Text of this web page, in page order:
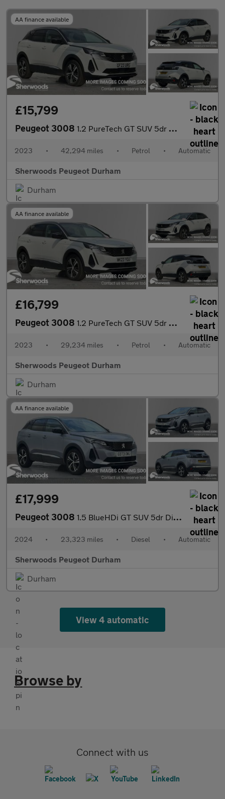
AA finance available
£15,799
Peugeot 3008 1.2 PureTech GT SUV 5dr Petrol EAT Euro 6 (s/s) (130 ps)
2023 • 42,294 miles • Petrol • Automatic
Sherwoods Peugeot Durham
Durham
AA finance available
£16,799
Peugeot 3008 1.2 PureTech GT SUV 5dr Petrol EAT Euro 6 (s/s) (130 ps)
2023 • 29,234 miles • Petrol • Automatic
Sherwoods Peugeot Durham
Durham
AA finance available
£17,999
Peugeot 3008 1.5 BlueHDi GT SUV 5dr Diesel EAT Euro 6 (s/s) (130 ps)
2024 • 23,323 miles • Diesel • Automatic
Sherwoods Peugeot Durham
Durham
View 4 automatic
Browse by
Connect with us